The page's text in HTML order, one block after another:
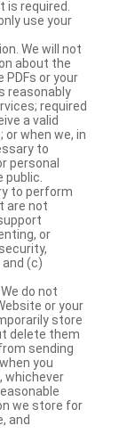
required.
use your
We will not
about the
PDFs or your
reasonably
required
a valid
when we, in
to
personal
to perform
are not
or
(c)
do not
or your
store
delete them
sending
you
whichever
we store for
and